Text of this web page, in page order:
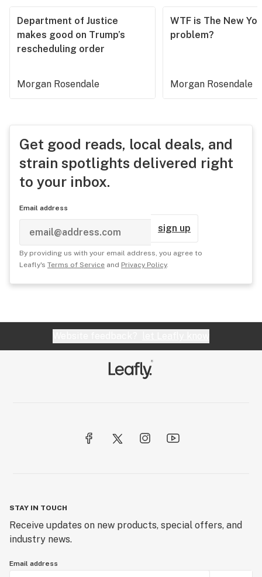
Department of Justice
makes good on Trump’s
rescheduling order
Morgan Rosendale
WTF is The New
problem?
Morgan Rosendale
Get good reads, local deals, and
strain spotlights delivered right
to your inbox.
Email address
sign up
By providing us with your email address, you agree to
Leafly's Terms of Service and Privacy Policy.
STAY IN TOUCH
Receive updates on new products, special offers, and
industry news.
Email address